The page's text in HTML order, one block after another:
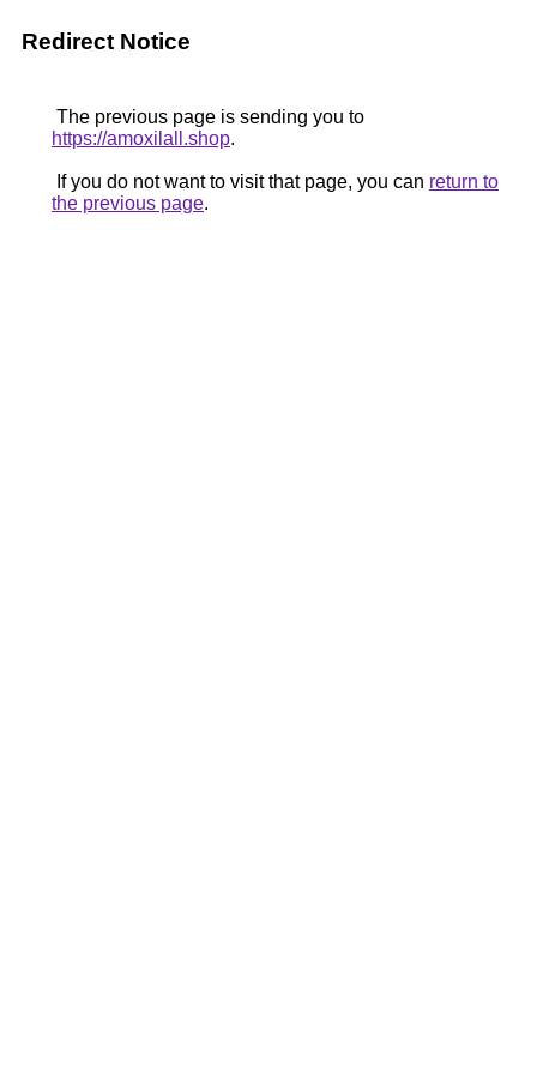
Redirect Notice
The previous page is sending you to
https://amoxilall.shop.
If you do not want to visit that page, you can return to
the previous page.